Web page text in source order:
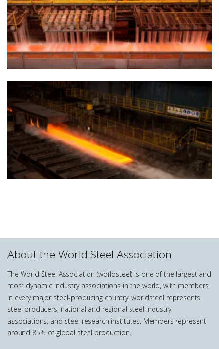
About the World Steel Association
The World Steel Association (worldsteel) is one of the largest and
most dynamic industry associations in the world, with members
in every major steel-producing country. worldsteel represents
steel producers, national and regional steel industry
associations, and steel research institutes. Members represent
around 85% of global steel production.